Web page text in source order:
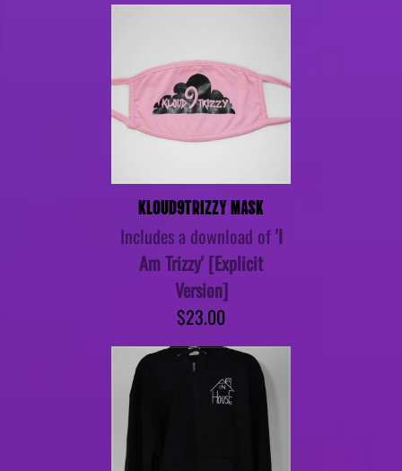
KLOUD9TRIZZY MASK
Includes a download of'I
Am Trizzy' [Explicit
Version]
$23.00